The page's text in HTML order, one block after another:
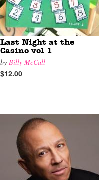
Last Night at the
Casino vol 1
by Billy McCall
$12.00